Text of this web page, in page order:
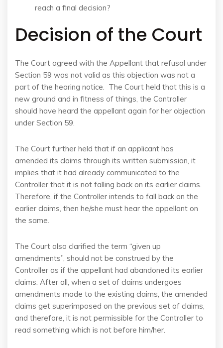
reach a final decision?
Decision of the Court
The Court agreed with the Appellant that refusal under
Section 59 was not valid as this objection was not a
part of the hearing notice. The Court held that this is a
new ground and in fitness of things, the Controller
should have heard the appellant again for her objection
under Section 59.
The Court further held that if an applicant has
amended its claims through its written submission, it
implies that it had already communicated to the
Controller that it is not falling back on its earlier claims.
Therefore, if the Controller intends to fall back on the
earlier claims, then he/she must hear the appellant on
the same.
The Court also clarified the term “given up
amendments”, should not be construed by the
Controller as if the appellant had abandoned its earlier
claims. After all, when a set of claims undergoes
amendments made to the existing claims, the amended
claims get superimposed on the previous set of claims,
and therefore, it is not permissible for the Controller to
read something which is not before him/her.